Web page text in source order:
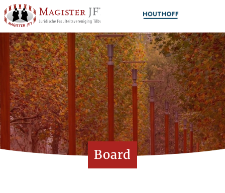
Board